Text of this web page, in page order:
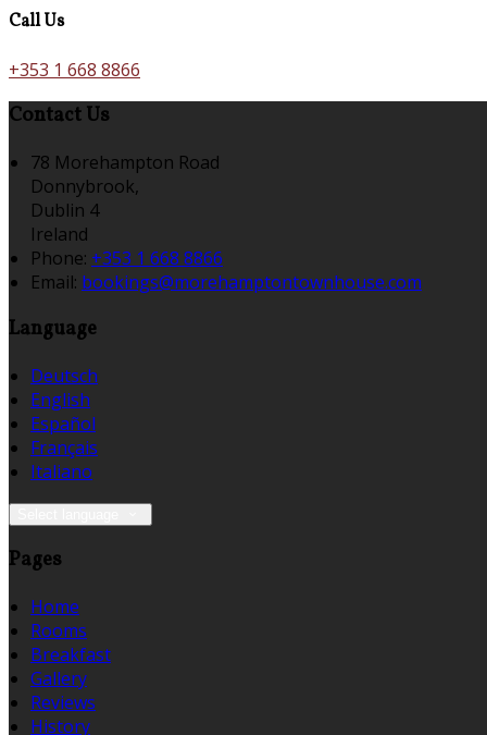
Call Us
+353 1 668 8866
Contact Us
78 Morehampton Road
Donnybrook,
Dublin 4
Ireland
Phone: +353 1 668 8866
Email: bookings@morehamptontownhouse.com
Language
Deutsch
English
Español
Français
Italiano
Pages
Home
Rooms
Breakfast
Gallery
Reviews
History